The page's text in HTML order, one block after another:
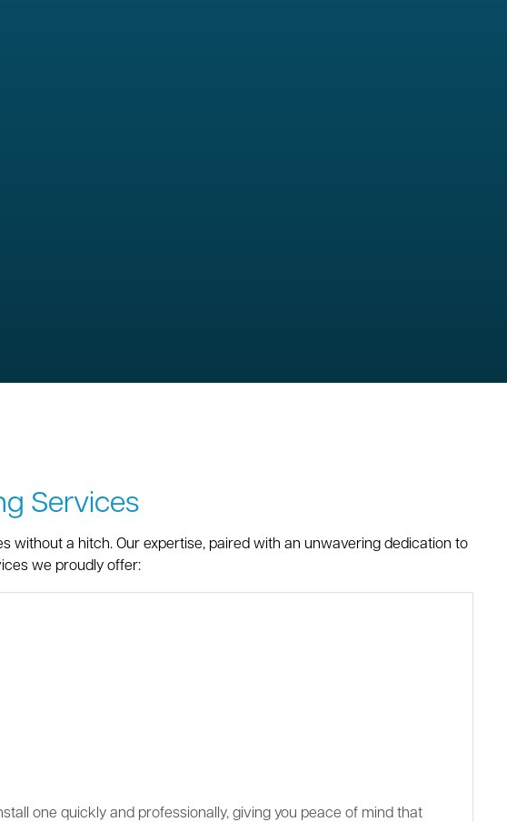
Services
without a hitch. Our expertise, paired with an unwavering dedication to
we proudly offer:
one quickly and professionally, giving you peace of mind that